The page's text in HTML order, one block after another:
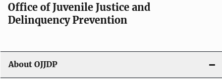
Office of Juvenile Justice and
Delinquency Prevention
About OJJDP